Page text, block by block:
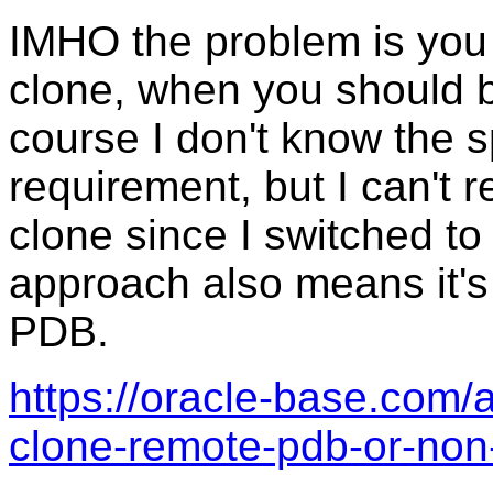
IMHO the problem is
clone, when you should
course I don't know the
requirement, but I can't
clone since I switched
approach also means
PDB.
https://oracle-
clone-remote-pdb-or-